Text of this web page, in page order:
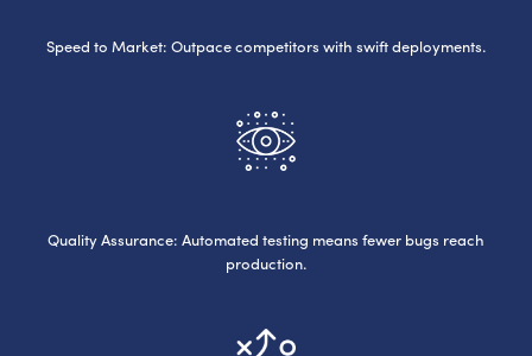
Speed to Market: Outpace competitors with swift deployments.
Quality Assurance: Automated testing means fewer bugs reach
production.